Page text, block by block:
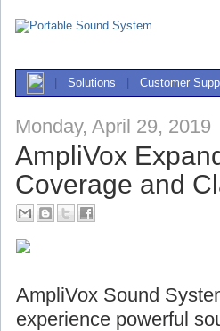
Solutions Customer
Monday, April 29, 2019
AmpliVox
Coverage and
AmpliVox Sound
experience powerful